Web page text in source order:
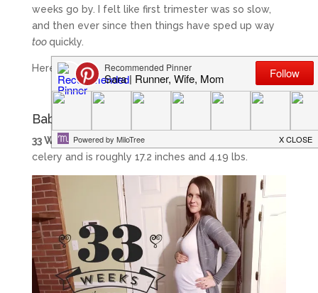
weeks go by. I felt like first trimester was so slow,
and then ever since then things have sped up way
too quickly.
Here is a look at week 33!
Baby in Week 33
33 Weeks:This week our little guy is the size of
celery and is roughly 17.2 inches and 4.19 lbs.